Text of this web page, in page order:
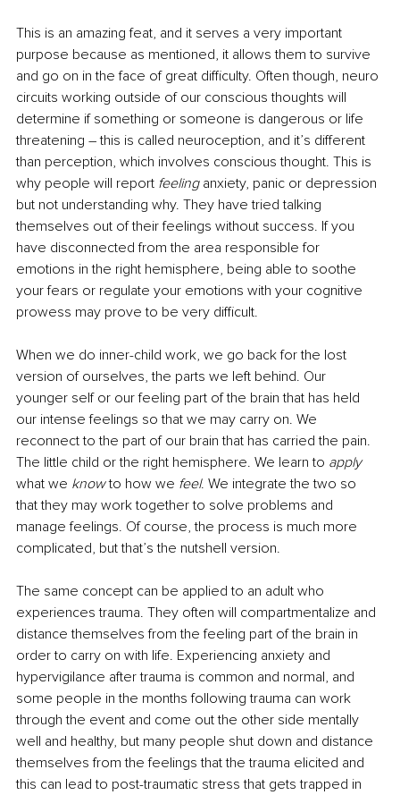
This is an amazing feat, and it serves a very important
purpose because as mentioned, it allows them to survive
and go on in the face of great difficulty. Often though, neuro
circuits working outside of our conscious thoughts will
determine if something or someone is dangerous or life
threatening – this is called neuroception, and it’s different
than perception, which involves conscious thought. This is
why people will report feeling anxiety, panic or depression
but not understanding why. They have tried talking
themselves out of their feelings without success. If you
have disconnected from the area responsible for
emotions in the right hemisphere, being able to soothe
your fears or regulate your emotions with your cognitive
prowess may prove to be very difficult.
When we do inner-child work, we go back for the lost
version of ourselves, the parts we left behind. Our
younger self or our feeling part of the brain that has held
our intense feelings so that we may carry on. We
reconnect to the part of our brain that has carried the pain.
The little child or the right hemisphere. We learn to apply
what we know to how we feel. We integrate the two so
that they may work together to solve problems and
manage feelings. Of course, the process is much more
complicated, but that’s the nutshell version.
The same concept can be applied to an adult who
experiences trauma. They often will compartmentalize and
distance themselves from the feeling part of the brain in
order to carry on with life. Experiencing anxiety and
hypervigilance after trauma is common and normal, and
some people in the months following trauma can work
through the event and come out the other side mentally
well and healthy, but many people shut down and distance
themselves from the feelings that the trauma elicited and
this can lead to post-traumatic stress that gets trapped in